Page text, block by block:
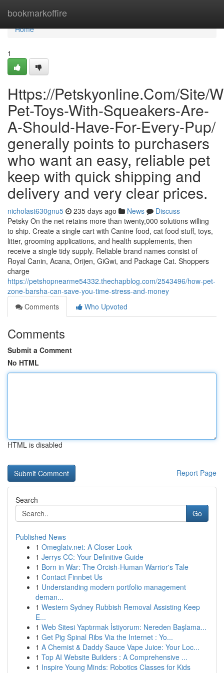
bookmarkoffire
Home
Home
1
Https://Petskyonline.Com/Site/
Pet-Toys-With-Squeakers-Are-
A-Should-Have-For-Every-Pup/
generally points to purchasers
who want an easy, reliable pet
keep with quick shipping and
delivery and very clear prices.
nicholast630gnu5 235 days ago News
Discuss
Petsky On the net retains more than twenty,000 solutions willing
to ship. Create a single cart with Canine food, cat food stuff, toys,
litter, grooming applications, and health supplements, then
receive a single tidy supply. Reliable brand names consist of
Royal Canin, Acana, Orijen, GiGwi, and Package Cat. Shoppers
charge
https://petshopnearme54332.thechapblog.com/2543496/how-pet-
zone-barsha-can-save-you-time-stress-and-money
Comments
Who Upvoted
Comments
Submit a Comment
No HTML
HTML is disabled
Report Page
Search
Go
Published News
1 Omeglatv.net: A Closer Look
1 Jerrys CC: Your Definitive Guide
1 Born in War: The Orcish-Human Warrior's Tale
1 Contact Finnbet Us
1 Understanding modern portfolio management
deman...
1 Western Sydney Rubbish Removal Assisting Keep
E...
1 Web Sitesi Yaptırmak İstiyorum: Nereden Başlama...
1 Get Pig Spinal Ribs Via the Internet : Yo...
1 A Chemist & Daddy Sauce Vape Juice: Your Loc...
1 Top AI Website Builders : A Comprehensive ...
1 Inspire Young Minds: Robotics Classes for Kids